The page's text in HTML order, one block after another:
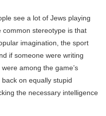
see a lot of Jews playing
stereotype is that
imagination, the sport
if someone were writing
among the game’s
on equally stupid
the necessary intelligence